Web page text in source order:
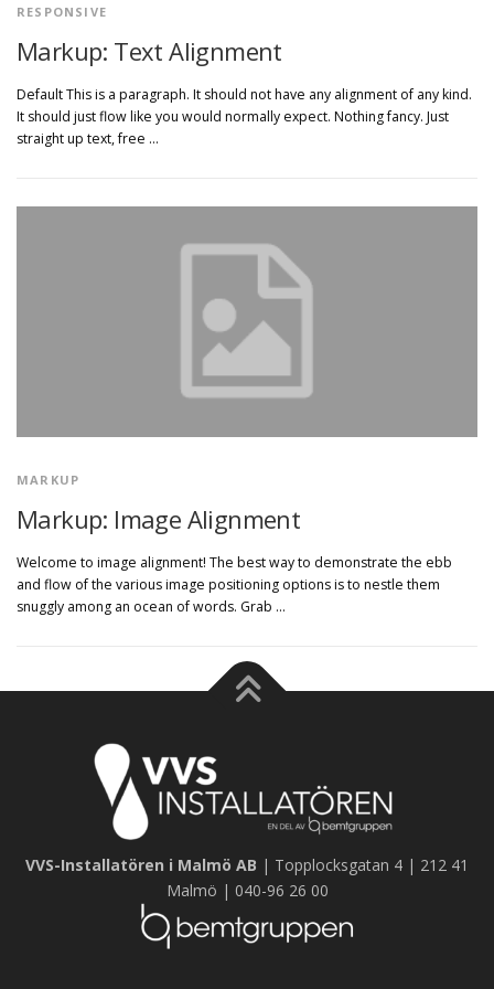
RESPONSIVE
Markup: Text Alignment
Default This is a paragraph. It should not have any alignment of any kind.
It should just flow like you would normally expect. Nothing fancy. Just
straight up text, free …
MARKUP
Markup: Image Alignment
Welcome to image alignment! The best way to demonstrate the ebb
and flow of the various image positioning options is to nestle them
snuggly among an ocean of words. Grab …
VVS-Installatören i Malmö AB | Topplocksgatan 4 | 212 41
Malmö | 040-96 26 00